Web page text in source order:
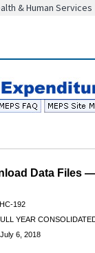
& Human Services
Data Files
192
YEAR
6, 2018